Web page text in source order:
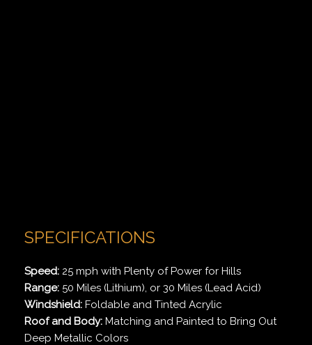
SPECIFICATIONS
Speed: 25 mph with Plenty of Power for Hills
Range: 50 Miles (Lithium), or 30 Miles (Lead Acid)
Windshield: Foldable and Tinted Acrylic
Roof and Body: Matching and Painted to Bring Out
Deep Metallic Colors